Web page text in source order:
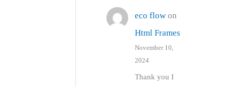
eco flowon
Html Frames
November 10,
2024
Thank you I